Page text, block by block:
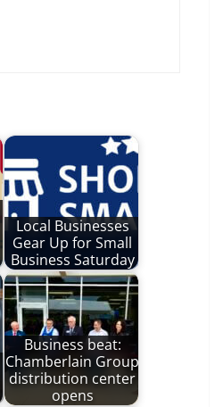
Local Businesses
Gear Up for Small
Business Saturday
Business beat:
Chamberlain Group
distribution center
opens